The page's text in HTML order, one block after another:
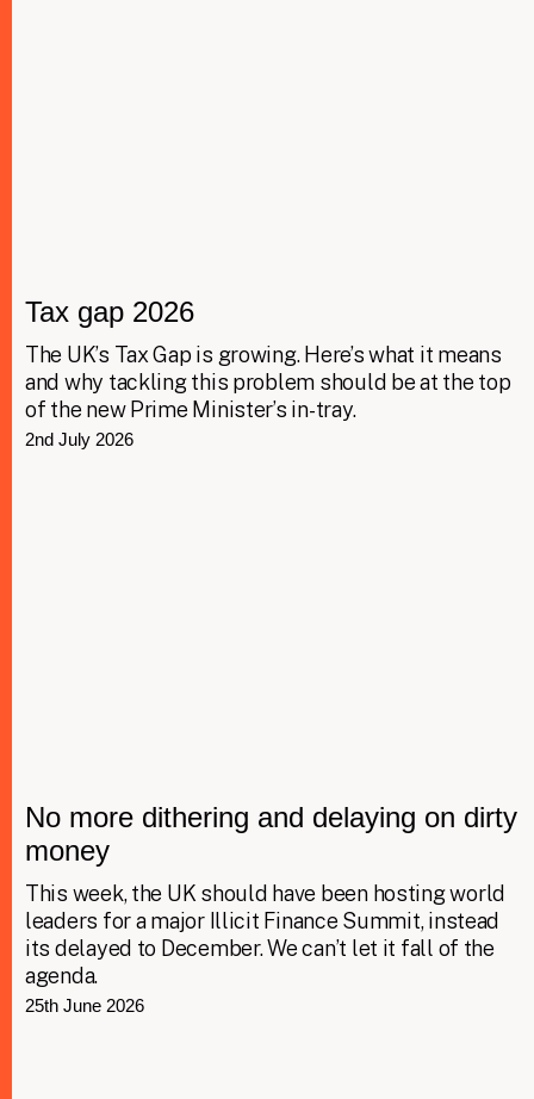
Tax gap 2026
The UK’s Tax Gap is growing. Here’s what it means
and why tackling this problem should be at the top
of the new Prime Minister’s in-tray.
2nd July 2026
No more dithering and delaying on dirty
money
This week, the UK should have been hosting world
leaders for a major Illicit Finance Summit, instead
its delayed to December. We can’t let it fall of the
agenda.
25th June 2026